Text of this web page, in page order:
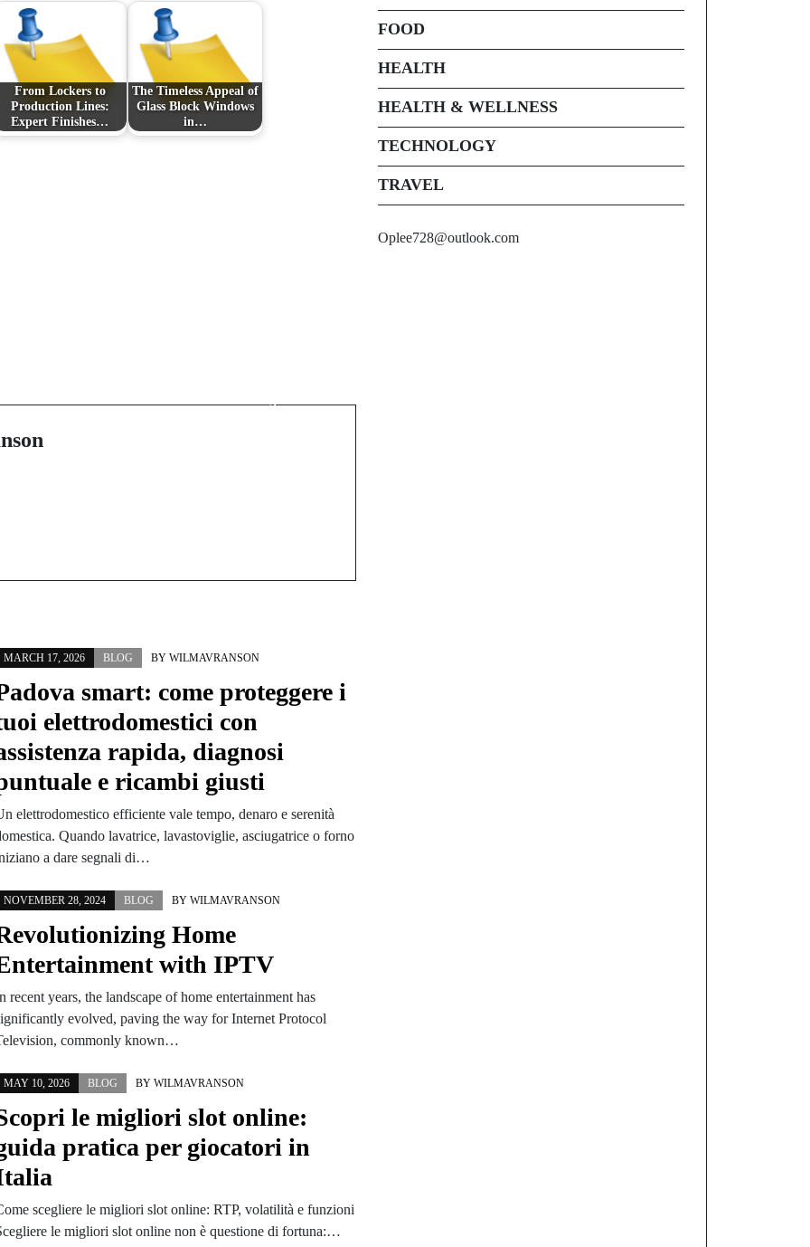
From Lockers to
Production Lines:
Expert Finishes…
The Timeless Appeal of
Glass Block Windows
in…
MARCH 17, 2026 BLOG BY WILMAVRANSON
smart: come proteggere i
elettrodomestici con
rapida, diagnosi
e ricambi giusti
elettrodomestico efficiente vale tempo, denaro e serenità
Quando lavatrice, lavastoviglie, asciugatrice o forno
a dare segnali di…
NOVEMBER 28, 2024 BLOG BY WILMAVRANSON
Home
with IPTV
recent years, the landscape of home entertainment has
evolved, paving the way for Internet Protocol
commonly known…
MAY 10, 2026 BLOG BY WILMAVRANSON
le migliori slot online:
pratica per giocatori in
scegliere le migliori slot online: RTP, volatilità e funzioni
le migliori slot online non è questione di fortuna:…
FOOD
HEALTH
HEALTH & WELLNESS
TECHNOLOGY
TRAVEL
Oplee728@outlook.com